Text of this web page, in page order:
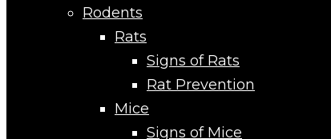
Rodents
Rats
Signs of Rats
Rat Prevention
Mice
Signs of Mice